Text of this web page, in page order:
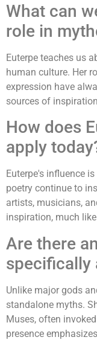
What can
role in
Euterpe teaches us
human culture. Her
expression have
sources of
How does
apply
Euterpe's influence
poetry continue to
artists, musicians,
inspiration, much
Are there
specifically
Unlike major gods
standalone myths.
Muses, often
presence